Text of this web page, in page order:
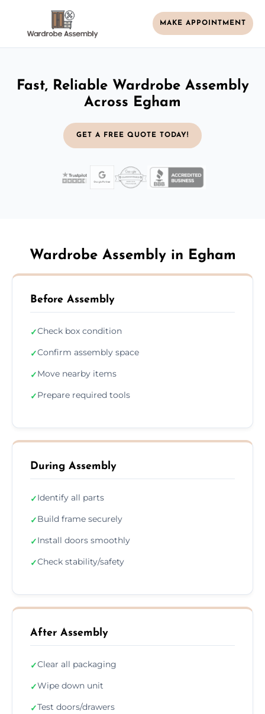
MAKE APPOINTMENT
Fast, Reliable Wardrobe Assembly
Across Egham
GET A FREE QUOTE TODAY!
Wardrobe Assembly in Egham
Before Assembly
✓Check box condition
✓Confirm assembly space
✓Move nearby items
✓Prepare required tools
During Assembly
✓Identify all parts
✓Build frame securely
✓Install doors smoothly
✓Check stability/safety
After Assembly
✓Clear all packaging
✓Wipe down unit
✓Test doors/drawers